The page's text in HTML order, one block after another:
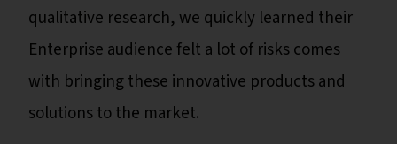
qualitative research, we quickly learned their
Enterprise audience felt a lot of risks comes
with bringing these innovative products and
solutions to the market.